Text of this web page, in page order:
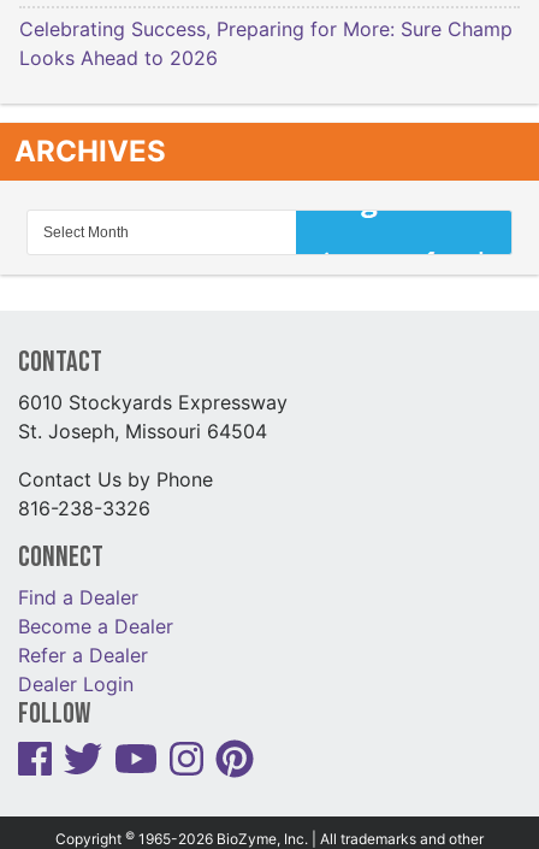
Celebrating Success, Preparing for More: Sure Champ
Looks Ahead to 2026
ARCHIVES
Contact
6010 Stockyards Expressway
St. Joseph, Missouri 64504
Contact Us by Phone
816-238-3326
Connect
Find a Dealer
Become a Dealer
Refer a Dealer
Dealer Login
Follow
Copyright © 1965-2026 BioZyme, Inc. | All trademarks and other